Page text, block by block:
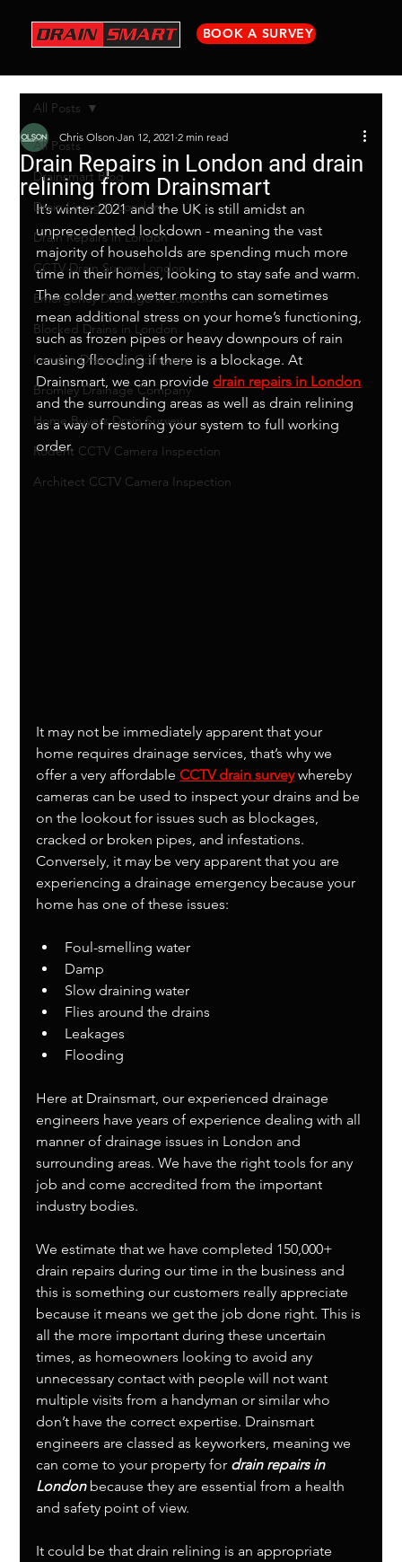
BOOK A SURVEY
All Posts
Drainsmart Blog
Drain Lining in London
Drain Repairs in London
CCTV Drain Survey London
Emergency Drainage in London
Blocked Drains in London
London Drainage Company
Bromley Drainage Company
Home Buyers Drain Survey
Rodent CCTV Camera Inspection
Architect CCTV Camera Inspection
All Posts
Drain Repairs in London and drain
relining from Drainsmart
Chris Olson Jan 12, 2021 2 min read
It’s winter 2021 and the UK is still amidst an
unprecedented lockdown - meaning the vast
majority of households are spending much more
time in their homes, looking to stay safe and warm.
The colder and wetter months can sometimes
mean additional stress on your home’s functioning,
such as frozen pipes or heavy downpours of rain
causing flooding if there is a blockage. At
Drainsmart, we can provide drain repairs in London
and the surrounding areas as well as drain relining
as a way of restoring your system to full working
order.
It may not be immediately apparent that your
home requires drainage services, that’s why we
offer a very affordable CCTV drain survey whereby
cameras can be used to inspect your drains and be
on the lookout for issues such as blockages,
cracked or broken pipes, and infestations.
Conversely, it may be very apparent that you are
experiencing a drainage emergency because your
home has one of these issues:
Foul-smelling water
Damp
Slow draining water
Flies around the drains
Leakages
Flooding
Here at Drainsmart, our experienced drainage
engineers have years of experience dealing with all
manner of drainage issues in London and
surrounding areas. We have the right tools for any
job and come accredited from the important
industry bodies.
We estimate that we have completed 150,000+
drain repairs during our time in the business and
this is something our customers really appreciate
because it means we get the job done right. This is
all the more important during these uncertain
times, as homeowners looking to avoid any
unnecessary contact with people will not want
multiple visits from a handyman or similar who
don’t have the correct expertise. Drainsmart
engineers are classed as keyworkers, meaning we
can come to your property for drain repairs in
London because they are essential from a health
and safety point of view.
It could be that drain relining is an appropriate